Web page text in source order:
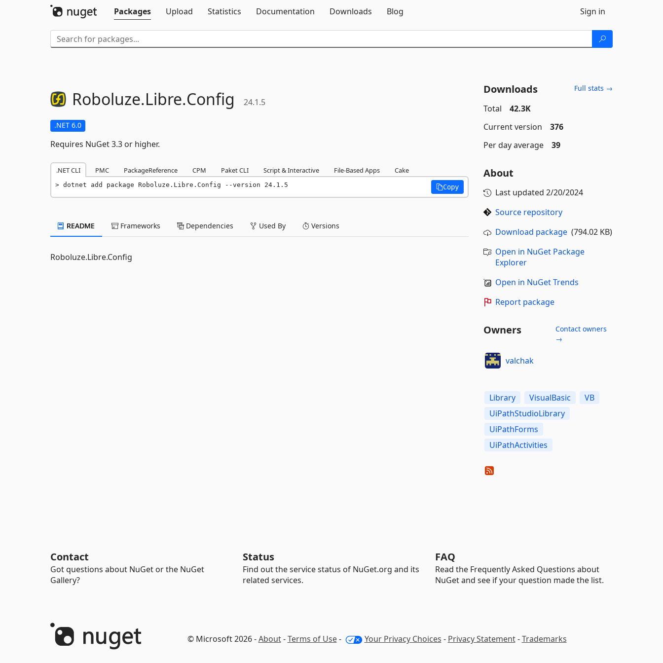
Packages
Upload Statistics Documentation Downloads Blog Sign in
Roboluze.Libre.Config 24.1.5
.NET 6.0
Requires NuGet 3.3 or higher.
.NET CLI PMC PackageReference CPM Paket CLI Script & Interactive File-Based Apps Cake
dotnet add package Roboluze.Libre.Config --version 24.1.5 Copy
README Frameworks Dependencies Used By Versions
Roboluze.Libre.Config
Downloads Full stats →
Total
42.3K
Current version
376
Per day average
39
About
Last updated 2/20/2024
Source repository
Download package(794.02 KB)
Open in NuGet Package
Explorer
Open in NuGet Trends
Report package
Owners
Contact owners
→
valchak
Library VisualBasic
VB
UiPathStudioLibrary
UiPathForms
UiPathActivities
Contact
Got questions about NuGet or the NuGet
Gallery?
Status
Find out the service status of NuGet.org and its
related services.
FAQ
Read the Frequently Asked Questions about
NuGet and see if your question made the list.
© Microsoft 2026 -About-Terms of Use- Your Privacy Choices - Privacy Statement-Trademarks